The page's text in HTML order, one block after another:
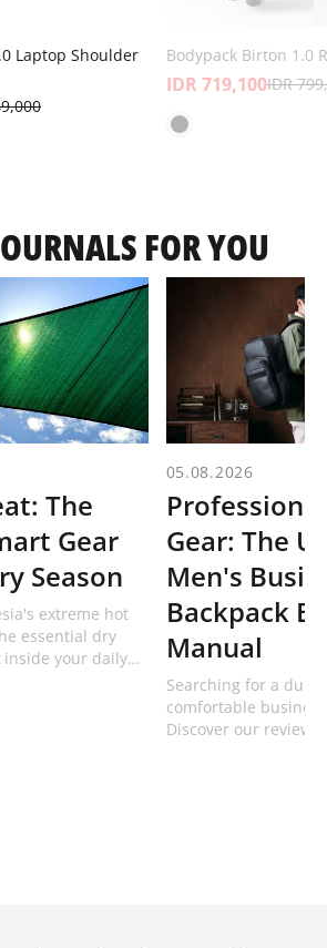
Laptop Shoulder
Bodypack Birton 1.0
IDR 719,100IDR
FOR YOU
The
Gear
Season
extreme hot
essential dry
inside your daily
05.08.2026
Gear: The
Men's
Backpack
Manual
Searching for a
comfortable
Discover our review